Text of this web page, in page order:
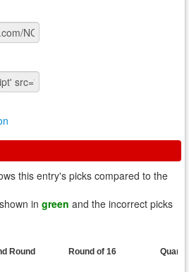
this entry's picks compared to the
in green and the incorrect picks
Round Round of 16